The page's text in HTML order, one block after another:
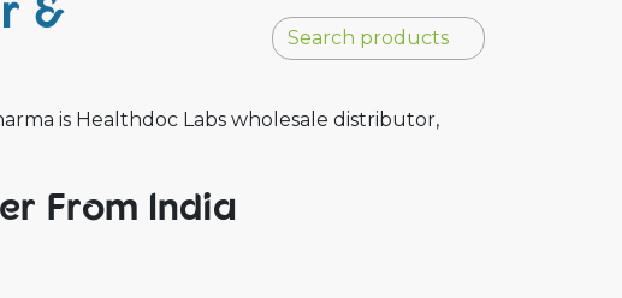
is Healthdoc Labs wholesale distributor,
From India